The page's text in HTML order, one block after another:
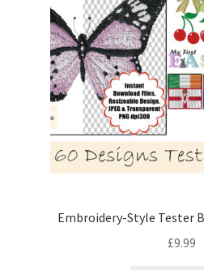
Embroidery-Style Tester
£9.99